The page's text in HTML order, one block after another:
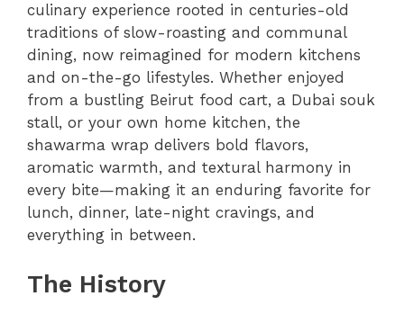
culinary experience rooted in centuries-old
traditions of slow-roasting and communal
dining, now reimagined for modern kitchens
and on-the-go lifestyles. Whether enjoyed
from a bustling Beirut food cart, a Dubai souk
stall, or your own home kitchen, the
shawarma wrap delivers bold flavors,
aromatic warmth, and textural harmony in
every bite—making it an enduring favorite for
lunch, dinner, late-night cravings, and
everything in between.
The History